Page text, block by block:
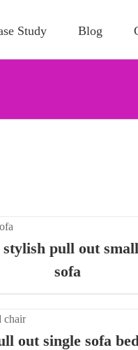
Study Blog
pull out
sofa
out single sofa